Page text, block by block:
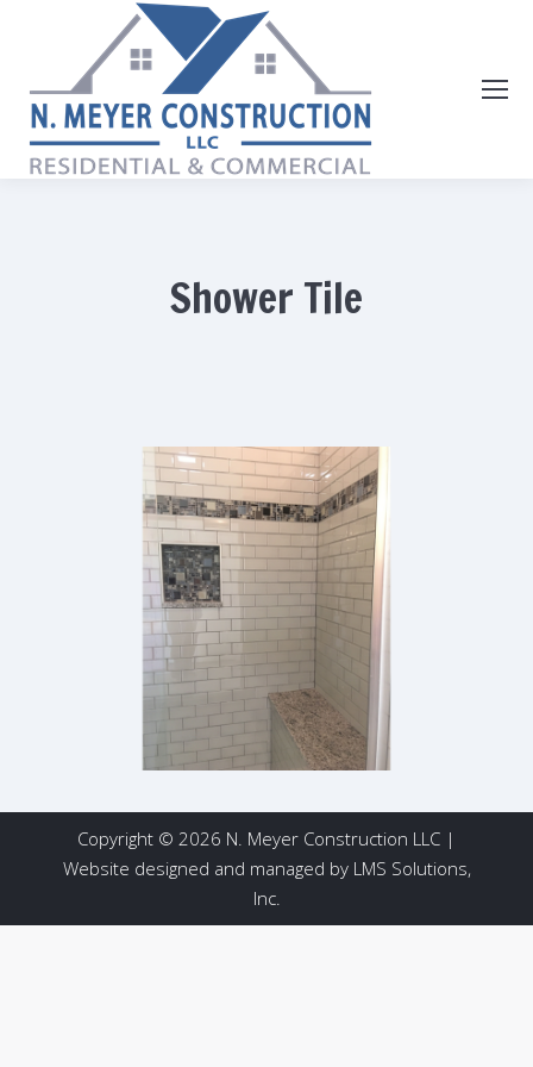
Shower Tile
Copyright © 2026 N. Meyer Construction LLC |
Website designed and managed by LMS Solutions,
Inc.